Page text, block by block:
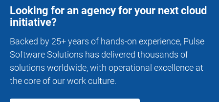
Looking for an agency for your next cloud
initiative?
Backed by 25+ years of hands-on experience, Pulse
Software Solutions has delivered thousands of
solutions worldwide, with operational excellence at
the core of our work culture.